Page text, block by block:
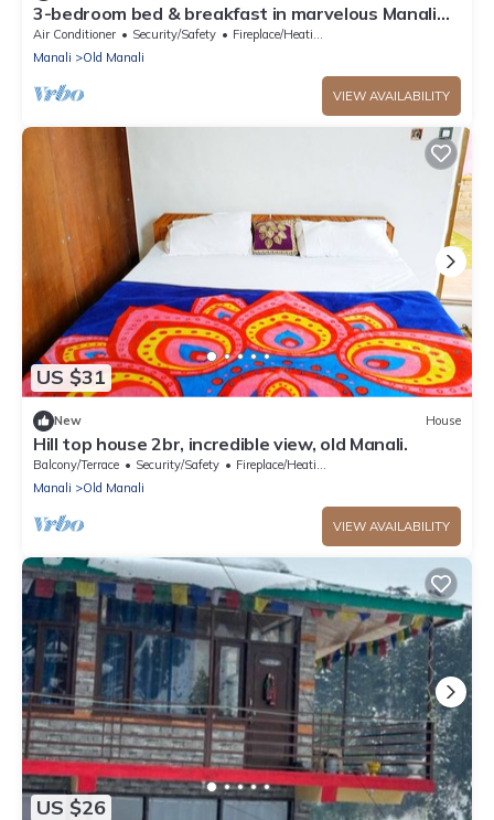
3-bedroom bed & breakfast in marvelous Manali
with AC
Air Conditioner Security/Safety
Fireplace/Heating
Manali
Old Manali
VIEW AVAILABILITY
US $31
New House
Hill top house 2br, incredible view, old Manali.
Balcony/Terrace Security/Safety
Fireplace/Heating
Manali
Old Manali
VIEW AVAILABILITY
US $26